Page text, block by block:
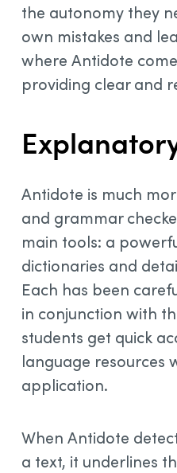
the autonomy they
own mistakes and
where Antidote
providing clear and
Antidote is much
and grammar
main tools: a
dictionaries and
Each has been
in conjunction with
students get quick
language resources
application.
When Antidote
a text, it underlines